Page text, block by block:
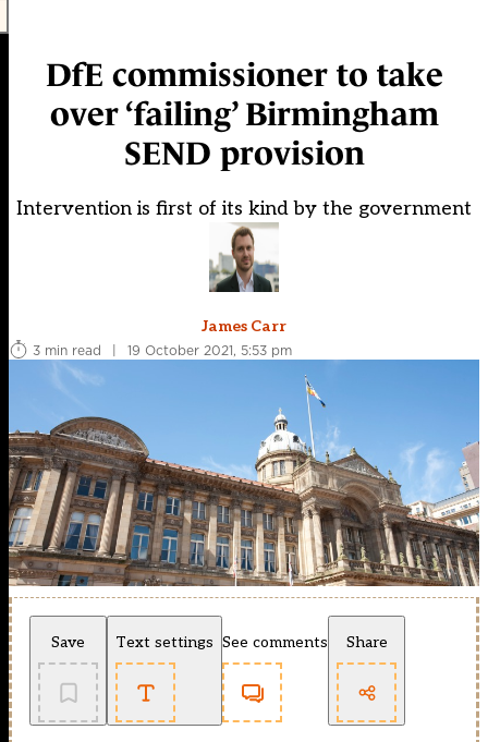
DfE commissioner to take
over ‘failing’ Birmingham
SEND provision
Intervention is first of its kind by the government
James Carr
3 min read
| 19 October 2021, 5:53 pm
Save Text settings See comments Share